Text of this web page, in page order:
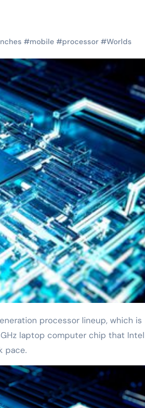
#mobile #processor #Worlds
laptop computer chip that
pace.